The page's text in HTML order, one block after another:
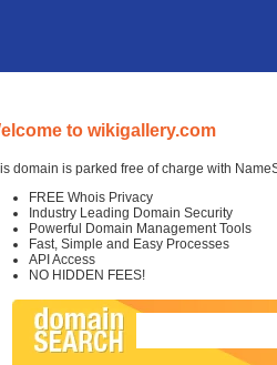
to wikigallery.com
domain is parked free of charge with
FREE Whois Privacy
Industry Leading Domain Security
Powerful Domain Management Tools
Fast, Simple and Easy Processes
API Access
NO HIDDEN FEES!